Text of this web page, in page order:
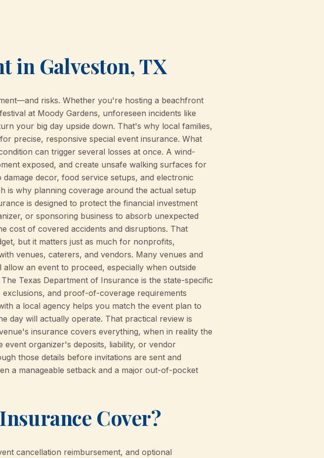
in Galveston, TX
risks. Whether you're hosting a beachfront
at Moody Gardens, unforeseen incidents like
your big day upside down. That's why local families,
precise, responsive special event insurance. What
can trigger several losses at once. A wind-
exposed, and create unsafe walking surfaces for
decor, food service setups, and electronic
is why planning coverage around the actual setup
is designed to protect the financial investment
or sponsoring business to absorb unexpected
cost of covered accidents and disruptions. That
but it matters just as much for nonprofits,
venues, caterers, and vendors. Many venues and
an event to proceed, especially when outside
Texas Department of Insurance is the state-specific
and proof-of-coverage requirements
a local agency helps you match the event plan to
day will actually operate. That practical review is
insurance covers everything, when in reality the
organizer's deposits, liability, or vendor
those details before invitations are sent and
a manageable setback and a major out-of-pocket
Cover?
cancellation reimbursement, and optional